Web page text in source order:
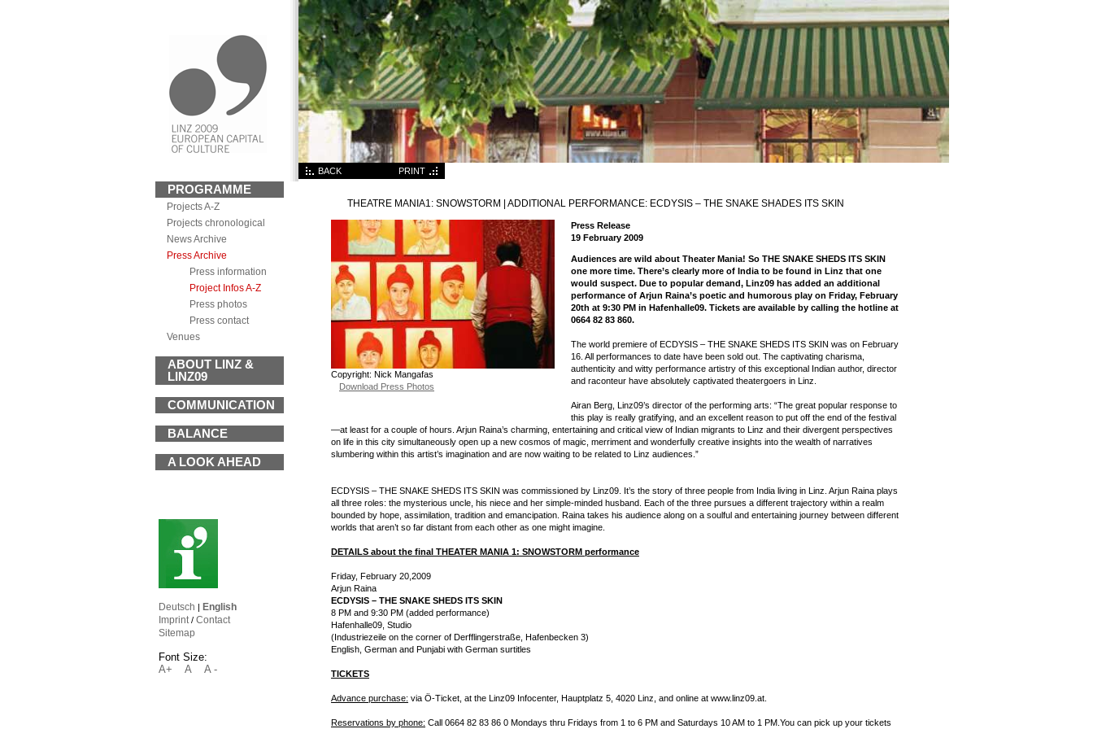
BACK PRINT
PROGRAMME
Projects A-Z
Projects chronological
News Archive
Press Archive
Press information
Project Infos A-Z
Press photos
Press contact
Venues
ABOUT LINZ &
LINZ09
COMMUNICATION
BALANCE
A LOOK AHEAD
Deutsch | English
Imprint / Contact
Sitemap
Font Size:
A+
A A -
THEATRE MANIA1: SNOWSTORM | ADDITIONAL PERFORMANCE: ECDYSIS – THE SNAKE SHADES ITS SKIN
Copyright: Nick Mangafas
Download Press Photos
Press Release
19 February 2009
Audiences are wild about Theater Mania! So THE SNAKE SHEDS ITS SKIN
one more time. There’s clearly more of India to be found in Linz that one
would suspect. Due to popular demand, Linz09 has added an additional
performance of Arjun Raina’s poetic and humorous play on Friday, February
20th at 9:30 PM in Hafenhalle09. Tickets are available by calling the hotline at
0664 82 83 860.
The world premiere of ECDYSIS – THE SNAKE SHEDS ITS SKIN was on February
16. All performances to date have been sold out. The captivating charisma,
authenticity and witty performance artistry of this exceptional Indian author, director
and raconteur have absolutely captivated theatergoers in Linz.
Airan Berg, Linz09’s director of the performing arts: “The great popular response to
this play is really gratifying, and an excellent reason to put off the end of the festival
—at least for a couple of hours. Arjun Raina’s charming, entertaining and critical view of Indian migrants to Linz and their divergent perspectives
on life in this city simultaneously open up a new cosmos of magic, merriment and wonderfully creative insights into the wealth of narratives
slumbering within this artist’s imagination and are now waiting to be related to Linz audiences.”
ECDYSIS – THE SNAKE SHEDS ITS SKIN was commissioned by Linz09. It’s the story of three people from India living in Linz. Arjun Raina plays
all three roles: the mysterious uncle, his niece and her simple-minded husband. Each of the three pursues a different trajectory within a realm
bounded by hope, assimilation, tradition and emancipation. Raina takes his audience along on a soulful and entertaining journey between different
worlds that aren’t so far distant from each other as one might imagine.
DETAILS about the final THEATER MANIA 1: SNOWSTORM performance
Friday, February 20,2009
Arjun Raina
ECDYSIS – THE SNAKE SHEDS ITS SKIN
8 PM and 9:30 PM (added performance)
Hafenhalle09, Studio
(Industriezeile on the corner of Derfflingerstraße, Hafenbecken 3)
English, German and Punjabi with German surtitles
TICKETS
Advance purchase: via Ö-Ticket, at the Linz09 Infocenter, Hauptplatz 5, 4020 Linz, and online at www.linz09.at.
Reservations by phone: Call 0664 82 83 86 0 Mondays thru Fridays from 1 to 6 PM and Saturdays 10 AM to 1 PM.You can pick up your tickets